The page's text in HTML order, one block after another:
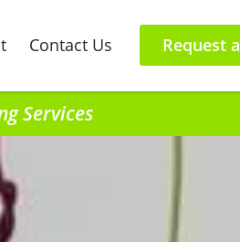
Contact Us Request
Services